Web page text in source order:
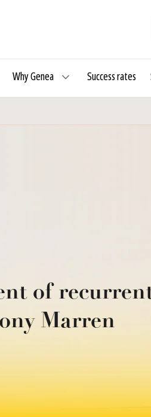
Why Genea Success rates
of
Marren